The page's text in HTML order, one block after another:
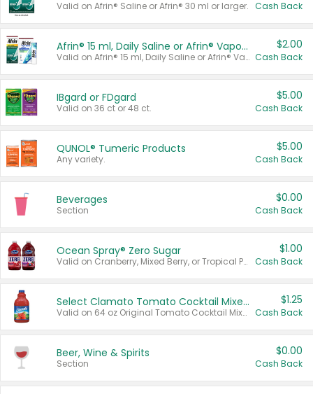
Valid on Afrin® Saline or Afrin® 30 ml or larger. Cash Back
Afrin® 15 ml, Daily Saline or Afrin® Vapor Burst™ Inhaler Sticks
Valid on Afrin® 15 ml, Daily Saline or Afrin® Vapor Burst™ Inhaler Sticks.
$2.00
Cash Back
IBgard or FDgard
Valid on 36 ct or 48 ct.
$5.00
Cash Back
QUNOL® Tumeric Products
Any variety.
$5.00
Cash Back
Beverages
Section
$0.00
Cash Back
Ocean Spray® Zero Sugar
Valid on Cranberry, Mixed Berry, or Tropical Punch Juice Drink, 64 oz.
$1.00
Cash Back
Select Clamato Tomato Cocktail Mixers
Valid on 64 oz Original Tomato Cocktail Mixer or Picante Tomato Cocktail Mixer.
$1.25
Cash Back
Beer, Wine & Spirits
Section
$0.00
Cash Back